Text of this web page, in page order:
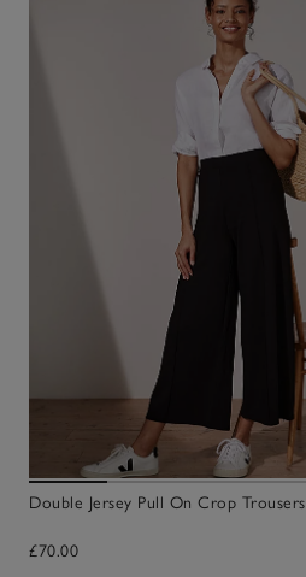
Double Jersey Pull On Crop Trousers
£70.00